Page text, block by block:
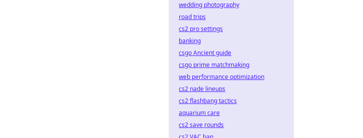
wedding photography
road trips
cs2 pro settings
banking
csgo Ancient guide
csgo prime matchmaking
web performance optimization
cs2 nade lineups
cs2 flashbang tactics
aquarium care
cs2 save rounds